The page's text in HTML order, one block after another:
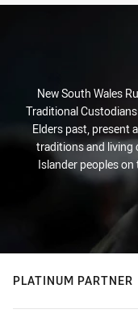
New South Wales
Traditional
Elders past, present
traditions and living
Islander peoples
PLATINUM PARTNER